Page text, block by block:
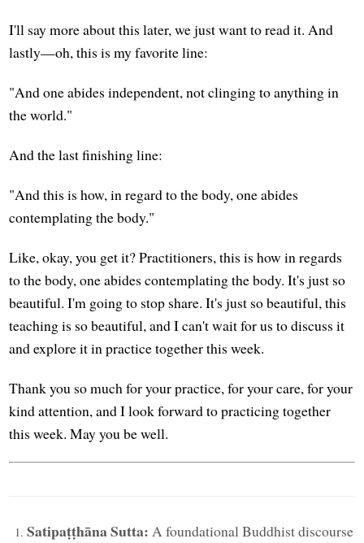
I'll say more about this later, we just want to read it. And
lastly—oh, this is my favorite line:
"And one abides independent, not clinging to anything in
the world."
And the last finishing line:
"And this is how, in regard to the body, one abides
contemplating the body."
Like, okay, you get it? Practitioners, this is how in regards
to the body, one abides contemplating the body. It's just so
beautiful. I'm going to stop share. It's just so beautiful, this
teaching is so beautiful, and I can't wait for us to discuss it
and explore it in practice together this week.
Thank you so much for your practice, for your care, for your
kind attention, and I look forward to practicing together
this week. May you be well.
Satipaṭṭhāna Sutta: A foundational Buddhist discourse